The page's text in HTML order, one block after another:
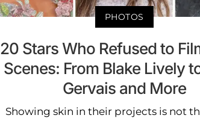
PHOTOS
20 Stars Who Refused to
Scenes: From Blake Lively
Gervais and More
Showing skin in their projects is not